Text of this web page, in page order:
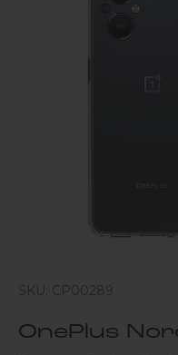
SKU: CP00289
OnePlus